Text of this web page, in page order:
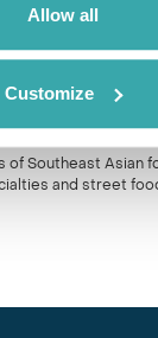
Allow all
Customize
ASIAN FOOD TO
of Southeast Asian
and street